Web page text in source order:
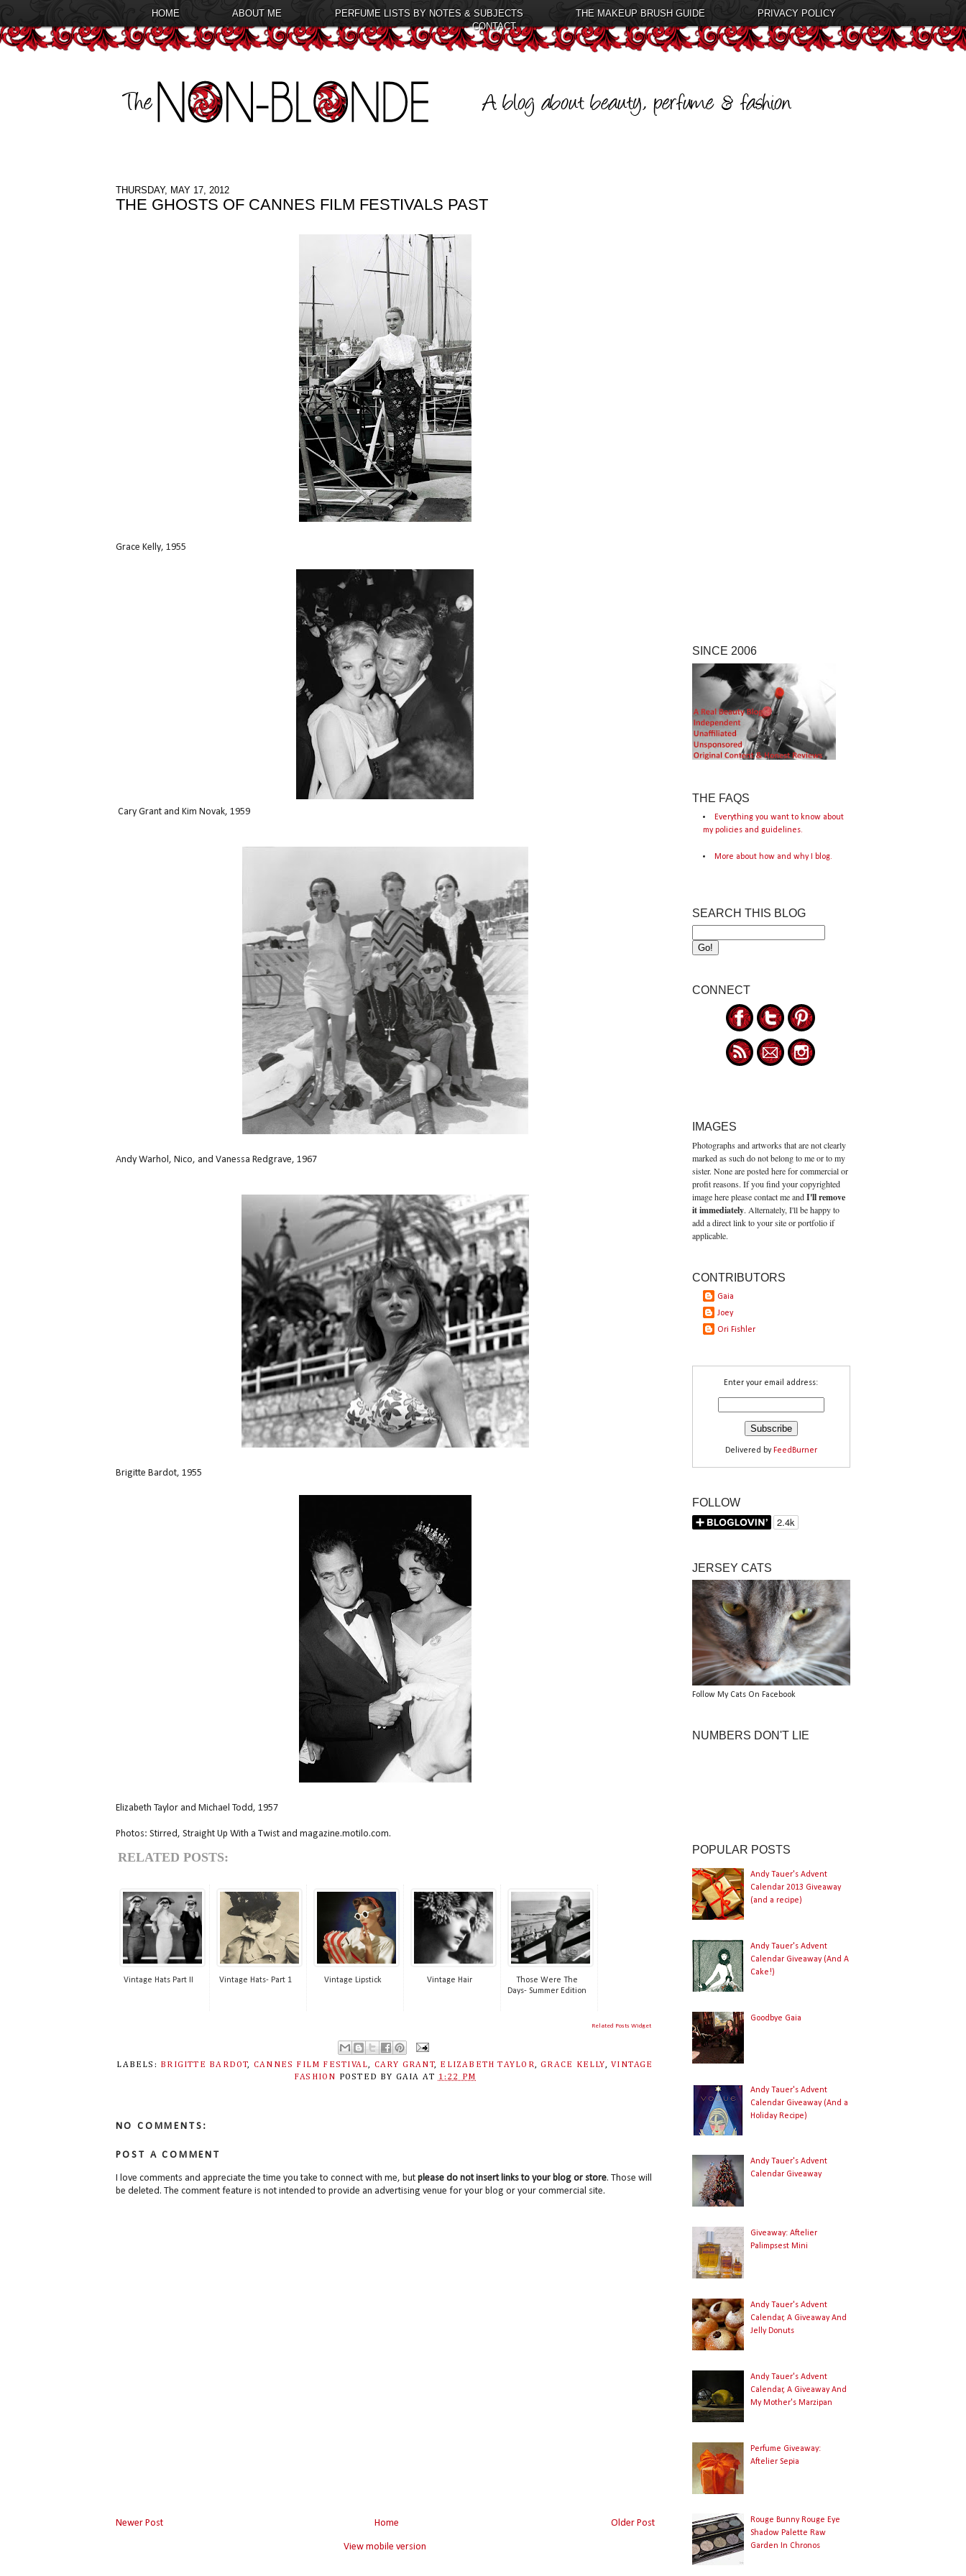
HOME ABOUT ME PERFUME LISTS BY NOTES & SUBJECTS THE MAKEUP BRUSH GUIDE
PRIVACY POLICY
CONTACT
THURSDAY, MAY 17, 2012
THE GHOSTS OF CANNES FILM FESTIVALS PAST
Grace Kelly, 1955
Cary Grant and Kim Novak, 1959
Andy Warhol, Nico, and Vanessa Redgrave, 1967
Brigitte Bardot, 1955
Elizabeth Taylor and Michael Todd, 1957
Photos: Stirred, Straight Up With a Twist and magazine.motilo.com.
RELATED POSTS:
Vintage Hats Part II Vintage Hats- Part 1 Vintage Lipstick Vintage Hair
Those Were The
Days- Summer Edition
Related Posts Widget
LABELS: BRIGITTE BARDOT, CANNES FILM FESTIVAL, CARY GRANT, ELIZABETH TAYLOR,GRACE KELLY,VINTAGE
FASHION POSTED BY GAIA AT 1:22 PM
NO COMMENTS:
POST A COMMENT
I love comments and appreciate the time you take to connect with me, but please do not insert links to your blog or store. Those will
be deleted. The comment feature is not intended to provide an advertising venue for your blog or your commercial site.
Newer Post Older Post
Home
View mobile version
SINCE 2006
THE FAQS
Everything you want to know about
my policies and guidelines.
More about how and why I blog.
SEARCH THIS BLOG
CONNECT
IMAGES
Photographs and artworks that are not clearly
marked as such do not belong to me or to my
sister. None are posted here for commercial or
profit reasons. If you find your copyrighted
image here please contact me andI'll remove
it immediately. Alternately, I'll be happy to
add a direct link to your site or portfolio if
applicable.
CONTRIBUTORS
Gaia
Joey
Ori Fishler
Enter your email address:
Delivered by FeedBurner
FOLLOW
JERSEY CATS
Follow My Cats On Facebook
NUMBERS DON'T LIE
POPULAR POSTS
Andy Tauer's Advent
Calendar 2013 Giveaway
(and a recipe)
Andy Tauer's Advent
Calendar Giveaway (And A
Cake!)
Goodbye Gaia
Andy Tauer's Advent
Calendar Giveaway (And a
Holiday Recipe)
Andy Tauer's Advent
Calendar Giveaway
Giveaway: Aftelier
Palimpsest Mini
Andy Tauer's Advent
Calendar, A Giveaway And
Jelly Donuts
Andy Tauer's Advent
Calendar, A Giveaway And
My Mother's Marzipan
Perfume Giveaway:
Aftelier Sepia
Rouge Bunny Rouge Eye
Shadow Palette Raw
Garden In Chronos